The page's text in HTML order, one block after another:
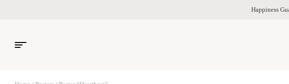
Happiness